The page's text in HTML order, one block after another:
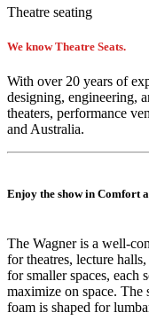
Theatre seating
We know Theatre Seats.
With over 20 years of
designing, engineering,
theaters, performance
and Australia.
Enjoy the show in Comfort
The Wagner is a well-
for theatres, lecture
for smaller spaces, each
maximize on space. The
foam is shaped for